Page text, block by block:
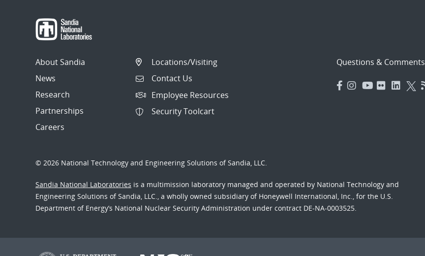
About Sandia
News
Research
Partnerships
Careers
Locations/Visiting
Contact Us
Employee Resources
Security Toolcart
Questions & Comments
© 2026 National Technology and Engineering Solutions of Sandia, LLC.
Sandia National Laboratories is a multimission laboratory managed and operated by National Technology and
Engineering Solutions of Sandia, LLC., a wholly owned subsidiary of Honeywell International, Inc., for the U.S.
Department of Energy’s National Nuclear Security Administration under contract DE-NA-0003525.